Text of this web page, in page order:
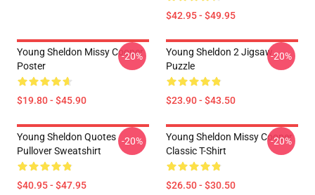
$42.95 - $49.95
Young Sheldon Missy Cooper
Poster
$19.80 - $45.90
-20%
Young Sheldon 2 Jigsaw
Puzzle
$23.90 - $43.50
-20%
Young Sheldon Quotes
Pullover Sweatshirt
$40.95 - $47.95
-20%
Young Sheldon Missy Cooper
Classic T-Shirt
$26.50 - $30.50
-20%